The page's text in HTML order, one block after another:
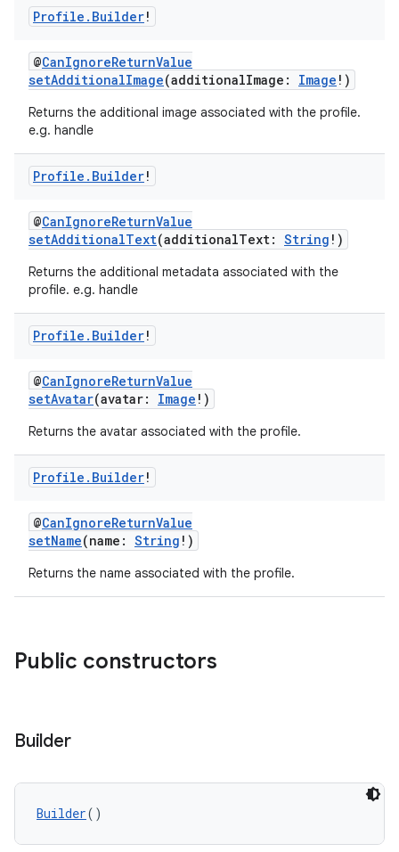
Profile . Builder!
@CanIgnoreReturnValue
setAdditionalImage(additionalImage: Image !)
Returns the additional image associated with the profile.
e.g. handle
Profile . Builder!
@CanIgnoreReturnValue
setAdditionalText(additionalText: String !)
Returns the additional metadata associated with the
profile. e.g. handle
Profile . Builder!
@CanIgnoreReturnValue
setAvatar(avatar: Image !)
Returns the avatar associated with the profile.
Profile . Builder!
@CanIgnoreReturnValue
setName(name: String !)
Returns the name associated with the profile.
Public constructors
Builder
Builder()